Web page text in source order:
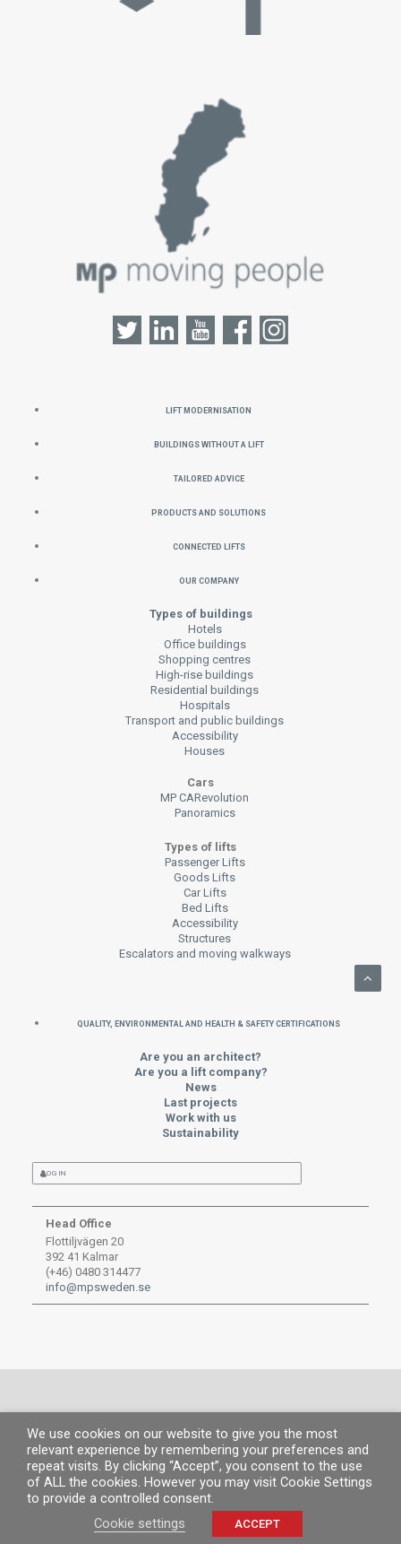
Lift Modernisation
Buildings without a Lift
Tailored Advice
Products and Solutions
Connected Lifts
Our Company
Types of buildings
Hotels
Office buildings
Shopping centres
High-rise buildings
Residential buildings
Hospitals
Transport and public buildings
Accessibility
Houses
Cars
MP CARevolution
Panoramics
Types of lifts
Passenger Lifts
Goods Lifts
Car Lifts
Bed Lifts
Accessibility
Structures
Escalators and moving walkways
QUALITY, ENVIRONMENTAL AND HEALTH & SAFETY CERTIFICATIONS
Are you an architect?
Are you a lift company?
News
Last projects
Work with us
Sustainability
LOG IN
Head Office
Flottiljvägen 20
392 41 Kalmar
(+46) 0480 314477
info@mpsweden.se
© MP 2019.All rights reserved. |Legal information|Privacy Policy|
policy
We use cookies on our website to give you the most
relevant experience by remembering your preferences and
repeat visits. By clicking “Accept”, you consent to the use
of ALL the cookies. However you may visit Cookie Settings
to provide a controlled consent.
Cookie settings
ACCEPT